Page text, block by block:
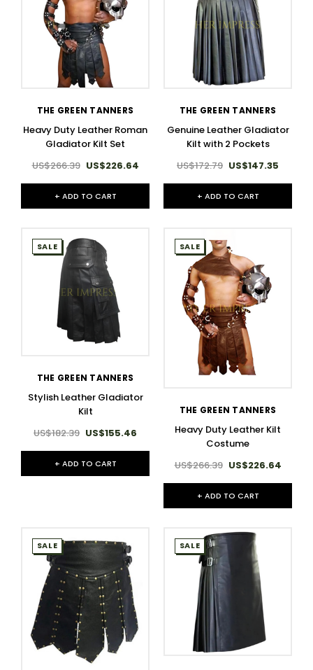
THE GREEN TANNERS
Heavy Duty Leather Roman
Gladiator Kilt Set
US$266.39 US$226.64
+ ADD TO CART
THE GREEN TANNERS
Genuine Leather Gladiator
Kilt with 2 Pockets
US$172.79 US$147.35
+ ADD TO CART
SALE
THE GREEN TANNERS
Stylish Leather Gladiator
Kilt
US$182.39 US$155.46
+ ADD TO CART
SALE
THE GREEN TANNERS
Heavy Duty Leather Kilt
Costume
US$266.39 US$226.64
+ ADD TO CART
SALE SALE